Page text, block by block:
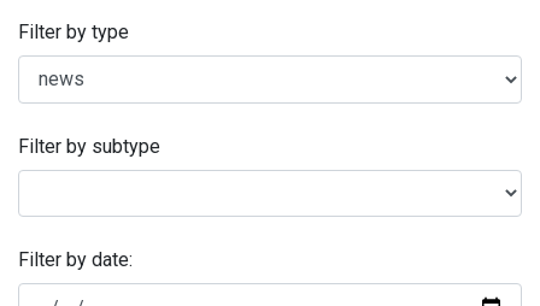
Filter by type
Filter by subtype
Filter by date: